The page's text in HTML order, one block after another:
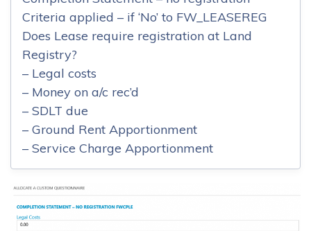
Criteria applied – if ‘No’ to FW_LEASEREG
Does Lease require registration at Land
Registry?
– Legal costs
– Money on a/c rec’d
– SDLT due
– Ground Rent Apportionment
– Service Charge Apportionment